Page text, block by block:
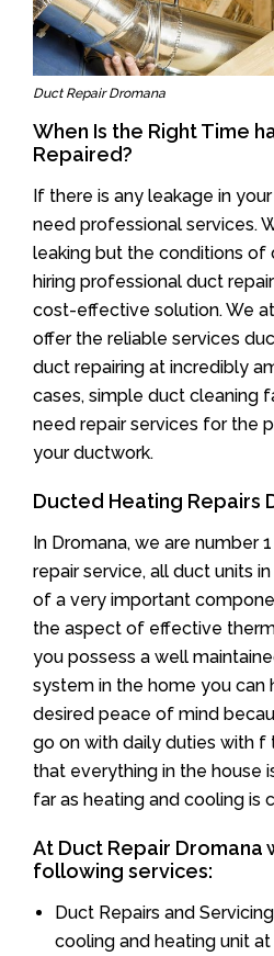
Duct Repair Dromana
When Is the Right Time
Repaired?
If there is any leakage in
need professional services.
leaking but the conditions of
hiring professional duct
cost-effective solution. We at
offer the reliable services
duct repairing at incredibly
cases, simple duct cleaning
need repair services for the
your ductwork.
Ducted Heating Repairs
In Dromana, we are number
repair service, all duct units
of a very important
the aspect of effective
you possess a well
system in the home you can
desired peace of mind
go on with daily duties with
that everything in the house
far as heating and cooling is
At Duct Repair Dromana
following services:
Duct Repairs and
cooling and heating unit